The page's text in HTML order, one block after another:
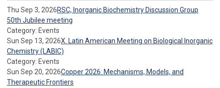
Thu Sep 3, 2026RSC, Inorganic Biochemistry Discussion Group
50th Jubilee meeting
Category: Events
Sun Sep 13, 2026X. Latin American Meeting on Biological Inorganic
Chemistry (LABIC)
Category: Events
Sun Sep 20, 2026Copper 2026: Mechanisms, Models, and
Therapeutic Frontiers